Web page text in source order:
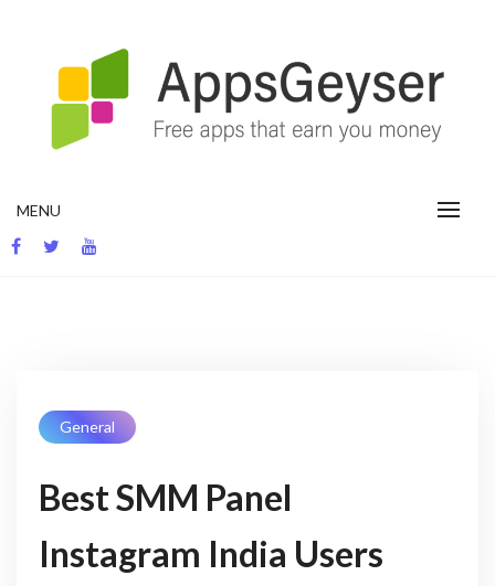
MENU
General
Best SMM Panel
Instagram India Users